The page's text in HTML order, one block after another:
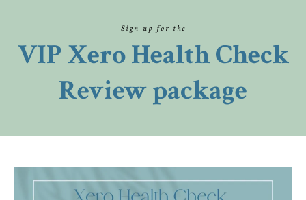
Sign up for the
VIP Xero Health Check
Review package